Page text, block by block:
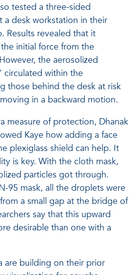
tested a three-sided
a desk workstation in their
Results revealed that it
initial force from the
the aerosolized
circulated within the
those behind the desk at risk
in a backward motion.
measure of protection, Dhanak
Kaye how adding a face
plexiglass shield can help. It
is key. With the cloth mask,
particles got through.
95 mask, all the droplets were
a small gap at the bridge of
say that this upward
desirable than one with a
are building on their prior